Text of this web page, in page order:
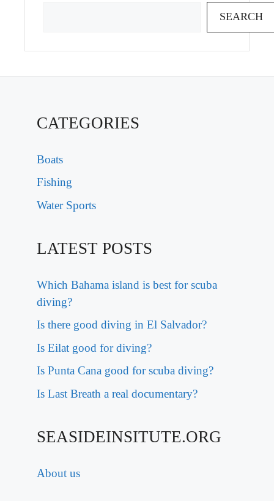
SEARCH
CATEGORIES
Boats
Fishing
Water Sports
LATEST POSTS
Which Bahama island is best for scuba
diving?
Is there good diving in El Salvador?
Is Eilat good for diving?
Is Punta Cana good for scuba diving?
Is Last Breath a real documentary?
SEASIDEINSITUTE.ORG
About us